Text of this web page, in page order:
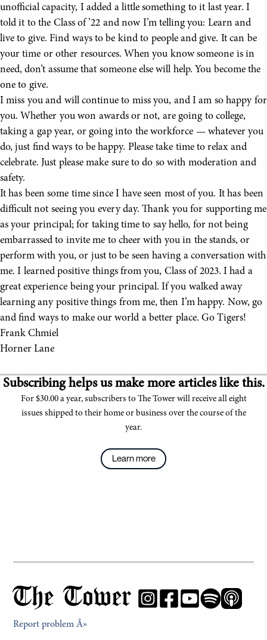
unofficial capacity, I added a little something to it last year. I
told it to the Class of ’22 and now I’m telling you: Learn and
live to give. Find ways to be kind to people and give. It can be
your time or other resources. When you know someone is in
need, don’t assume that someone else will help. You become the
one to give.
I miss you and will continue to miss you, and I am so happy for
you. Whether you won awards or not, are going to college,
taking a gap year, or going into the workforce — whatever you
do, just find ways to be happy. Please take time to relax and
celebrate. Just please make sure to do so with moderation and
safety.
It has been some time since I have seen most of you. It has been
difficult not seeing you every day. Thank you for supporting me
as your principal; for taking time to say hello, for not being
embarrassed to invite me to cheer with you in the stands, or
perform with you, or just to be seen having a conversation with
me. I learned positive things from you, Class of 2023. I had a
great experience being your principal. If you walked away
learning any positive things from me, then I’m happy. Now, go
and find ways to make our world a better place. Go Tigers!
Frank Chmiel
Horner Lane
Subscribing helps us make more articles like this.
For $30.00 a year, subscribers to The Tower will receive all eight
issues shipped to their home or business over the course of the
year.
Learn more
The Tower
Report problem Â»